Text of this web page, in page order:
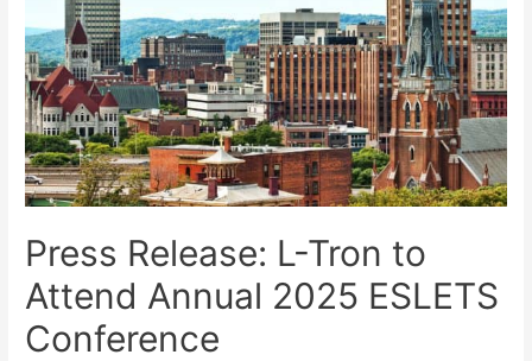
Press Release: L-Tron to
Attend Annual 2025 ESLETS
Conference